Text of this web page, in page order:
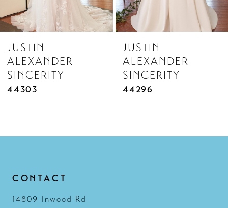
JUSTIN
ALEXANDER
SINCERITY
44303
JUSTIN
ALEXANDER
SINCERITY
44296
CONTACT
14809 Inwood Rd